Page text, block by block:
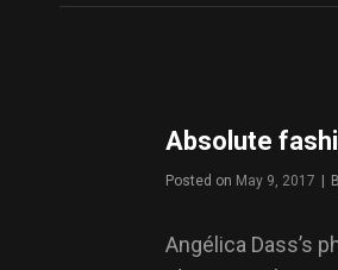
Absolute
Posted on May 9, 2017
Angélica Dass’s